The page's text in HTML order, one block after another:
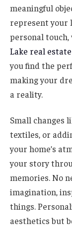
meaningful
represent your
personal
Lake real
you find the
making your
a reality.
Small changes
textiles, or
your home’s
your story
memories. No
imagination,
things.
aesthetics but